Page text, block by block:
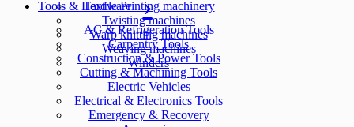
Textile Printing machinery
Twisting machines
Warp knitting machines
Weaving machines
Winders
Tools & Hardware
AC & Refrigeration Tools
Carpentry Tools
Construction & Power Tools
Cutting & Machining Tools
Electric Vehicles
Electrical & Electronics Tools
Emergency & Recovery